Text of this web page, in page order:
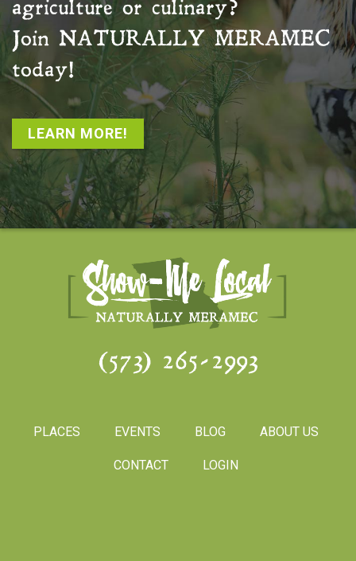
agriculture or culinary?
Join NATURALLY MERAMEC
today!
LEARN MORE!
(573) 265-2993
PLACES EVENTS BLOG ABOUT US
CONTACT LOGIN